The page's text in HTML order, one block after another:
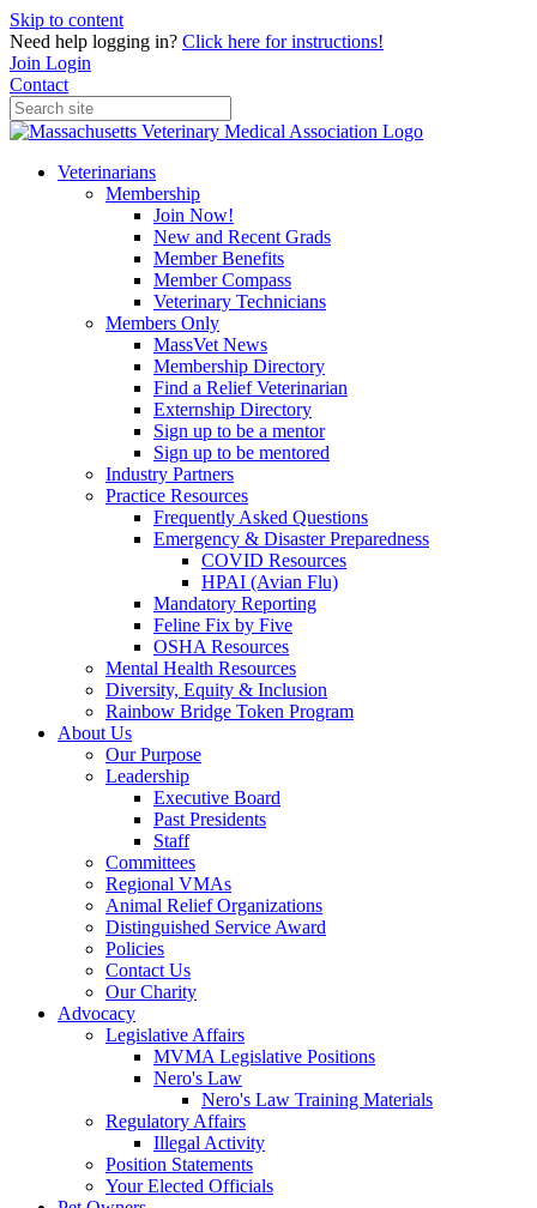
Skip to content
Need help logging in? Click here for instructions!
Join Login
Contact
Veterinarians
Membership
Join Now!
New and Recent Grads
Member Benefits
Member Compass
Veterinary Technicians
Members Only
MassVet News
Membership Directory
Find a Relief Veterinarian
Externship Directory
Sign up to be a mentor
Sign up to be mentored
Industry Partners
Practice Resources
Frequently Asked Questions
Emergency & Disaster Preparedness
COVID Resources
HPAI (Avian Flu)
Mandatory Reporting
Feline Fix by Five
OSHA Resources
Mental Health Resources
Diversity, Equity & Inclusion
Rainbow Bridge Token Program
About Us
Our Purpose
Leadership
Executive Board
Past Presidents
Staff
Committees
Regional VMAs
Animal Relief Organizations
Distinguished Service Award
Policies
Contact Us
Our Charity
Advocacy
Legislative Affairs
MVMA Legislative Positions
Nero's Law
Nero's Law Training Materials
Regulatory Affairs
Illegal Activity
Position Statements
Your Elected Officials